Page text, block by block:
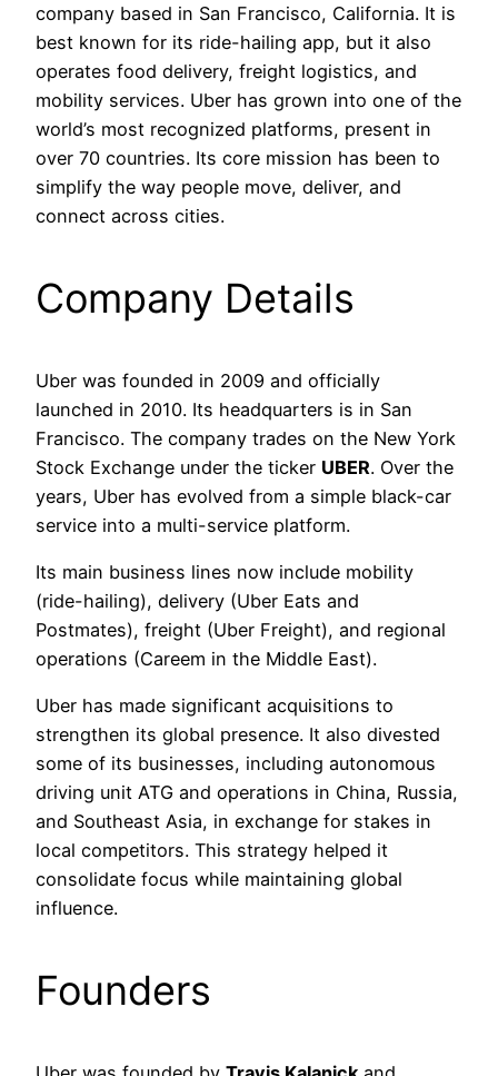
company based in San Francisco, California. It is
best known for its ride-hailing app, but it also
operates food delivery, freight logistics, and
mobility services. Uber has grown into one of the
world’s most recognized platforms, present in
over 70 countries. Its core mission has been to
simplify the way people move, deliver, and
connect across cities.
Company Details
Uber was founded in 2009 and officially
launched in 2010. Its headquarters is in San
Francisco. The company trades on the New York
Stock Exchange under the ticker UBER. Over the
years, Uber has evolved from a simple black-car
service into a multi-service platform.
Its main business lines now include mobility
(ride-hailing), delivery (Uber Eats and
Postmates), freight (Uber Freight), and regional
operations (Careem in the Middle East).
Uber has made significant acquisitions to
strengthen its global presence. It also divested
some of its businesses, including autonomous
driving unit ATG and operations in China, Russia,
and Southeast Asia, in exchange for stakes in
local competitors. This strategy helped it
consolidate focus while maintaining global
influence.
Founders